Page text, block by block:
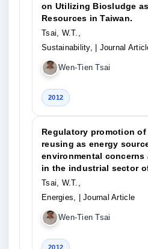
on Utilizing Biosludge
Resources in Taiwan.
Tsai, W.T.,
Sustainability,
| Journal
Wen-Tien Tsai
2012
Regulatory promotion
reusing as energy
environmental concerns
in the industrial sector
Tsai, W.T.,
Energies,
| Journal Article
Wen-Tien Tsai
2012